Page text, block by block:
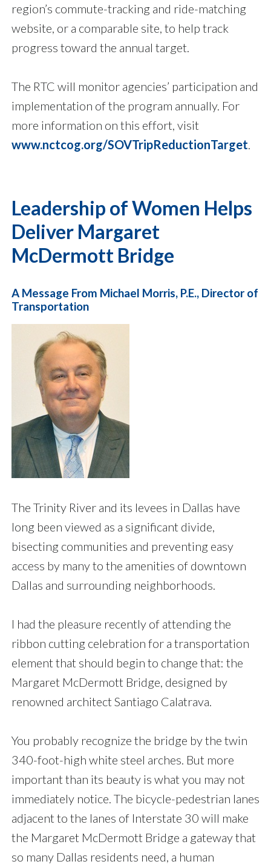
region’s commute-tracking and ride-matching
website, or a comparable site, to help track
progress toward the annual target.
The RTC will monitor agencies’ participation and
implementation of the program annually. For
more information on this effort, visit
www.nctcog.org/SOVTripReductionTarget
Leadership of Women Helps
Deliver Margaret
McDermott Bridge
A Message From Michael Morris, P.E., Director of
Transportation
The Trinity River and its levees in Dallas have
long been viewed as a significant divide,
bisecting communities and preventing easy
access by many to the amenities of downtown
Dallas and surrounding neighborhoods.
I had the pleasure recently of attending the
ribbon cutting celebration for a transportation
element that should begin to change that: the
Margaret McDermott Bridge, designed by
renowned architect Santiago Calatrava.
You probably recognize the bridge by the twin
340-foot-high white steel arches. But more
important than its beauty is what you may not
immediately notice. The bicycle-pedestrian lanes
adjacent to the lanes of Interstate 30 will make
the Margaret McDermott Bridge a gateway that
so many Dallas residents need, a human